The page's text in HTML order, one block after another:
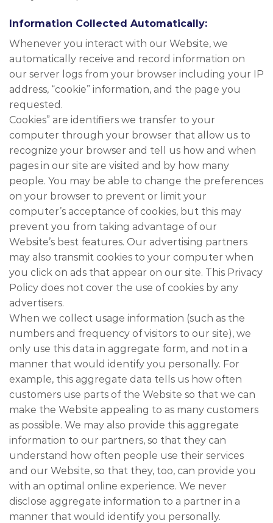
Information Collected Automatically:
Whenever you interact with our Website, we
automatically receive and record information on
our server logs from your browser including your IP
address, “cookie” information, and the page you
requested.
Cookies” are identifiers we transfer to your
computer through your browser that allow us to
recognize your browser and tell us how and when
pages in our site are visited and by how many
people. You may be able to change the preferences
on your browser to prevent or limit your
computer’s acceptance of cookies, but this may
prevent you from taking advantage of our
Website’s best features. Our advertising partners
may also transmit cookies to your computer when
you click on ads that appear on our site. This Privacy
Policy does not cover the use of cookies by any
advertisers.
When we collect usage information (such as the
numbers and frequency of visitors to our site), we
only use this data in aggregate form, and not in a
manner that would identify you personally. For
example, this aggregate data tells us how often
customers use parts of the Website so that we can
make the Website appealing to as many customers
as possible. We may also provide this aggregate
information to our partners, so that they can
understand how often people use their services
and our Website, so that they, too, can provide you
with an optimal online experience. We never
disclose aggregate information to a partner in a
manner that would identify you personally.